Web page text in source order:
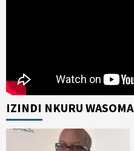
IZINDI NKURU WASOMA